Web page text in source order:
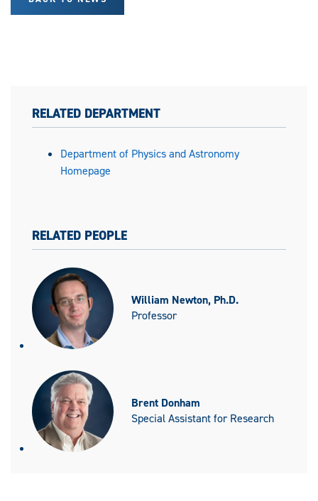
RELATED DEPARTMENT
Department of Physics and Astronomy
Homepage
RELATED PEOPLE
William Newton, Ph.D.
Professor
Brent Donham
Special Assistant for Research